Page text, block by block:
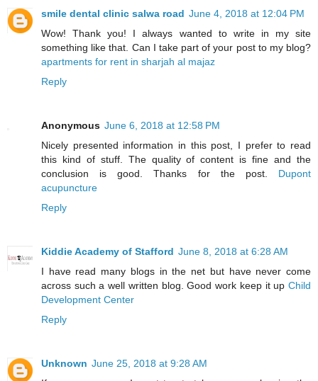
smile dental clinic salwa road June 4, 2018 at 12:04 PM
Wow! Thank you! I always wanted to write in my site
something like that. Can I take part of your post to my blog?
apartments for rent in sharjah al majaz
Reply
Anonymous June 6, 2018 at 12:58 PM
Nicely presented information in this post, I prefer to read
this kind of stuff. The quality of content is fine and the
conclusion is good. Thanks for the post. Dupont
acupuncture
Reply
Kiddie Academy of Stafford June 8, 2018 at 6:28 AM
I have read many blogs in the net but have never come
across such a well written blog. Good work keep it up Child
Development Center
Reply
Unknown June 25, 2018 at 9:28 AM